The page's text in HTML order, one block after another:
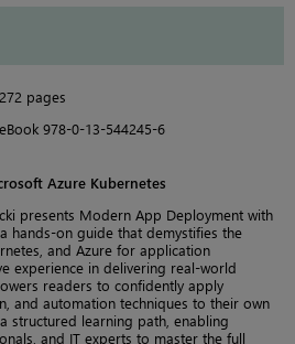
272 pages
eBook 978-0-13-544245-6
Azure Kubernetes
presents Modern App Deployment with
hands-on guide that demystifies the
and Azure for application
experience in delivering real-world
readers to confidently apply
and automation techniques to their own
structured learning path, enabling
and IT experts to master the full